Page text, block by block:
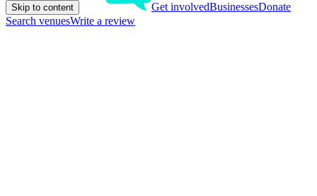
Skip to content Get involvedBusinessesDonate
Search venuesWrite a review